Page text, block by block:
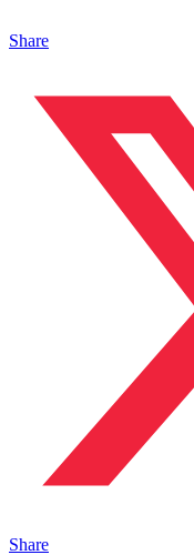
Share
Share